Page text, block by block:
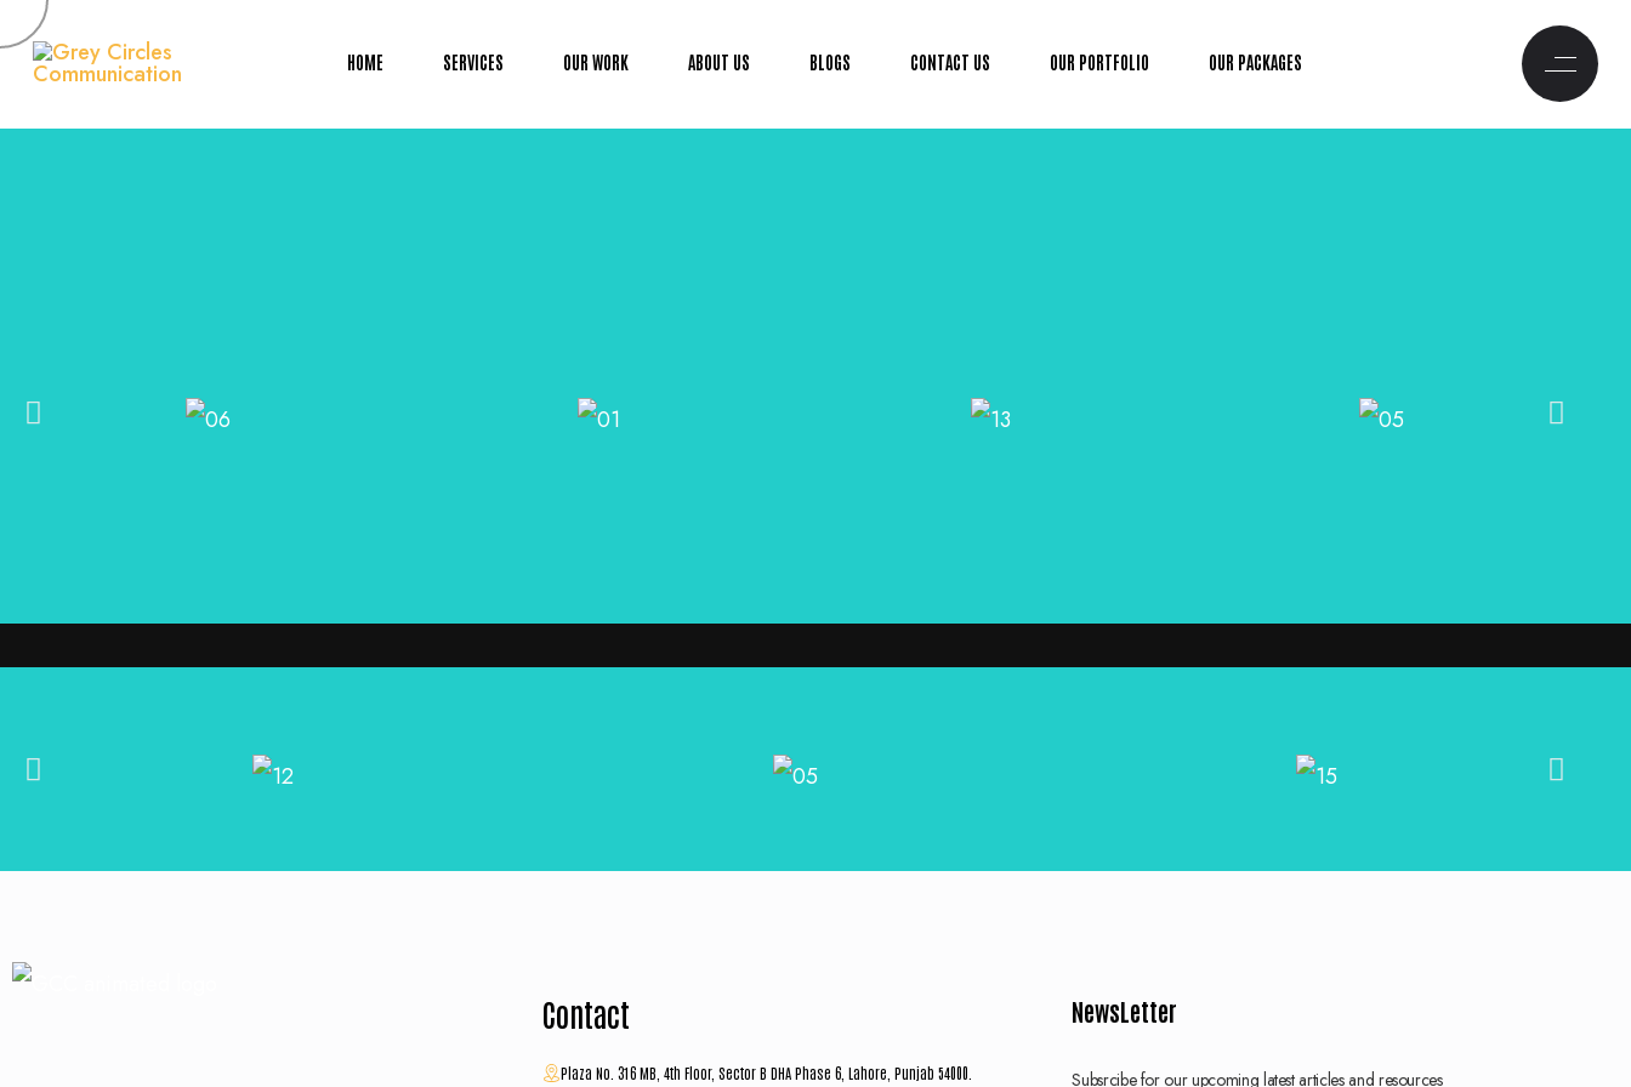
HOME SERVICES OUR WORK ABOUT US BLOGS CONTACT US OUR PORTFOLIO OUR PACKAGES
Contact
Plaza No. 316 MB, 4th Floor, Sector B DHA Phase 6, Lahore, Punjab 54000.
NewsLetter
Subsrcibe for our upcoming latest articles and resources